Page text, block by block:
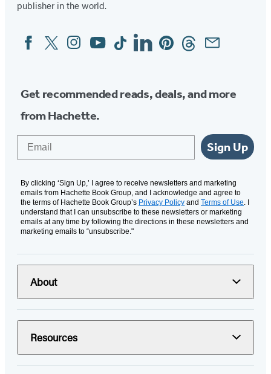
publisher in the world.
Social
Media
FacebookTwitterInstagram
YouTubeTiktokLinkedinPinterestThreadsEmail
Get recommended reads, deals, and more
from Hachette.
Sign Up
By clicking ‘Sign Up,’ I agree to receive newsletters and marketing
emails from Hachette Book Group, and I acknowledge and agree to
the terms of Hachette Book Group’s Privacy Policy and Terms of Use. I
understand that I can unsubscribe to these newsletters or marketing
emails at any time by following the directions in these newsletters and
marketing emails to “unsubscribe."
About
Resources